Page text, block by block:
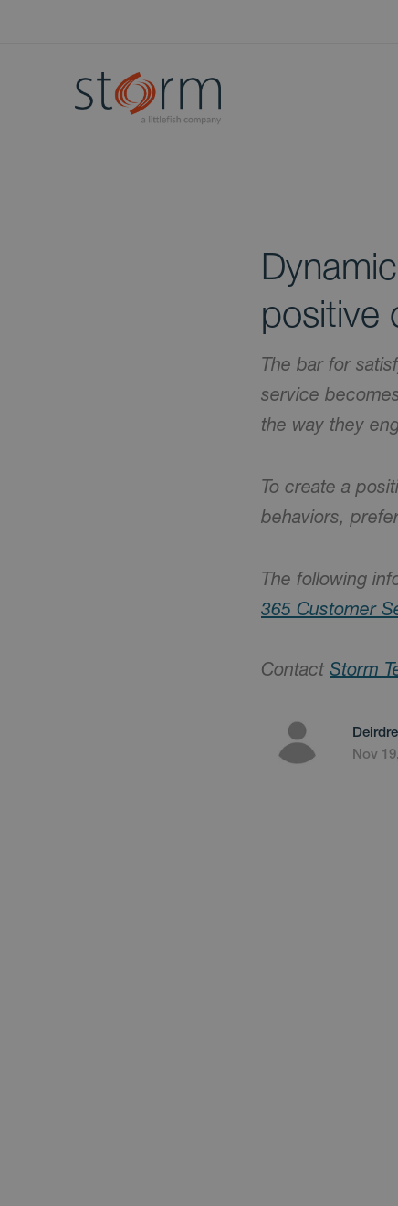
positive
The bar for
service
the way they
To create a
behaviors,
The following
365 Customer
Contact Storm
Nov